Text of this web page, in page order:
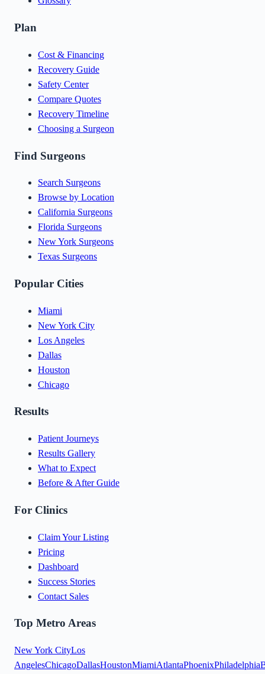
Plan
Cost & Financing
Recovery Guide
Safety Center
Compare Quotes
Recovery Timeline
Choosing a Surgeon
Find Surgeons
Search Surgeons
Browse by Location
California Surgeons
Florida Surgeons
New York Surgeons
Texas Surgeons
Popular Cities
Miami
New York City
Los Angeles
Dallas
Houston
Chicago
Results
Patient Journeys
Results Gallery
What to Expect
Before & After Guide
For Clinics
Claim Your Listing
Pricing
Dashboard
Success Stories
Contact Sales
Top Metro Areas
New York CityLos
AngelesChicagoDallasHoustonMiamiAtlantaPhoenixPhiladelphia